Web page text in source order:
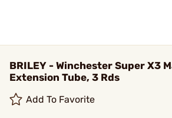
BRILEY - Winchester Super X3
Extension Tube, 3 Rds
Add To Favorite